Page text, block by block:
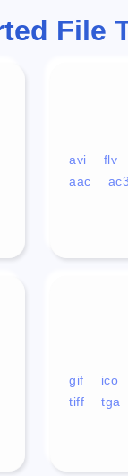
File
avi flv
aac
ac3
gif ico
tiff
tga